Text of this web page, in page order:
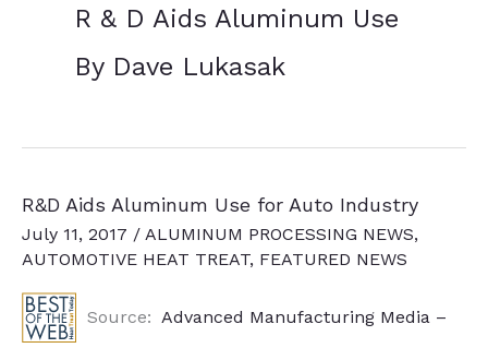
R & D Aids Aluminum Use
By Dave Lukasak
R&D Aids Aluminum Use for Auto Industry
July 11, 2017 / ALUMINUM PROCESSING NEWS,
AUTOMOTIVE HEAT TREAT, FEATURED NEWS
Source: Advanced Manufacturing Media –